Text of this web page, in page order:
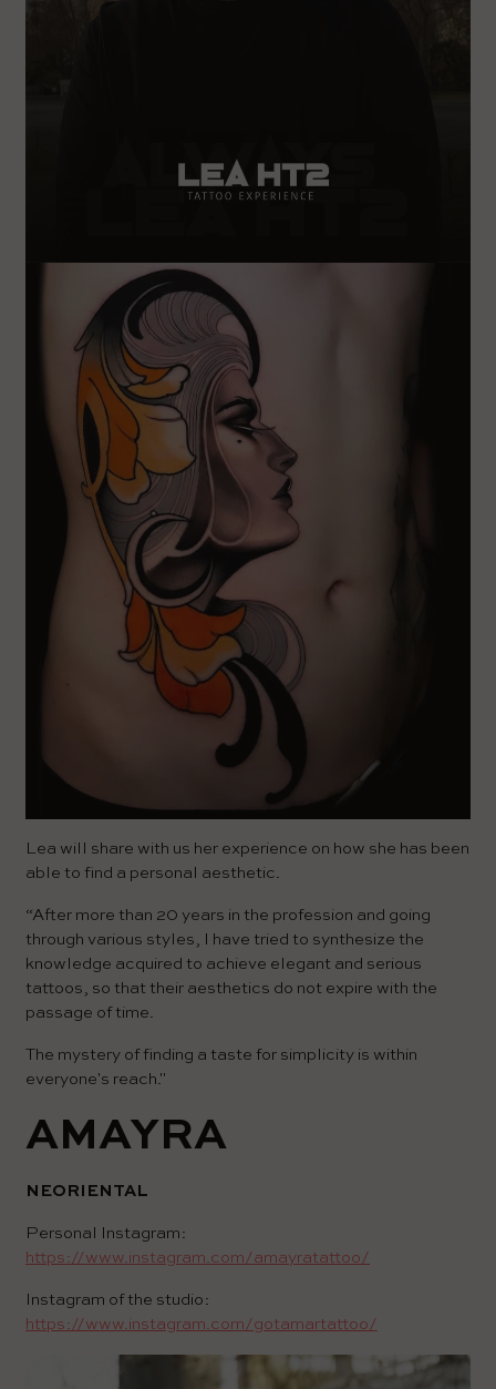
Lea will share with us her experience on how she has been
able to find a personal aesthetic.
“After more than 20 years in the profession and going
through various styles, I have tried to synthesize the
knowledge acquired to achieve elegant and serious
tattoos, so that their aesthetics do not expire with the
passage of time.
The mystery of finding a taste for simplicity is within
everyone's reach."
AMAYRA
NEORIENTAL
Personal Instagram:
https://www.instagram.com/amayratattoo/
Instagram of the studio:
https://www.instagram.com/gotamartattoo/